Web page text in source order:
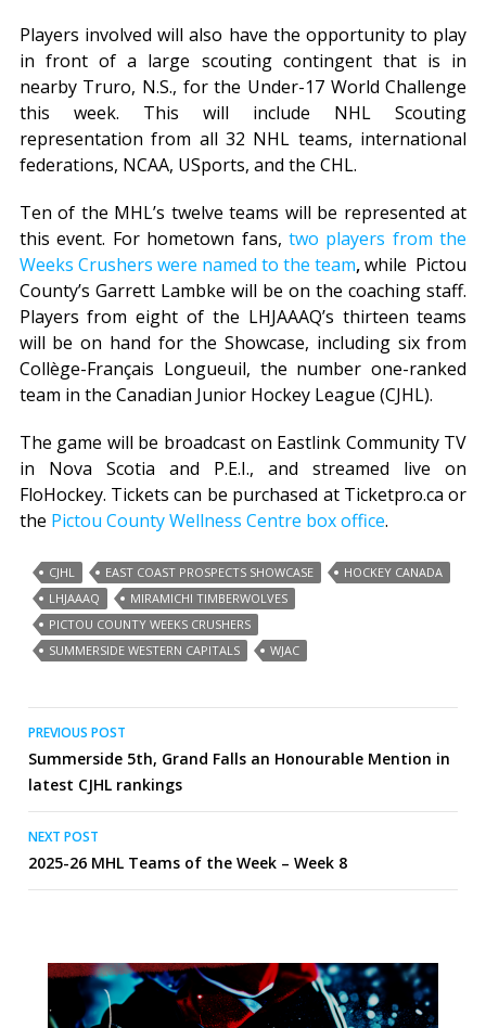
Players involved will also have the opportunity to play
in front of a large scouting contingent that is in
nearby Truro, N.S., for the Under-17 World Challenge
this week. This will include NHL Scouting
representation from all 32 NHL teams, international
federations, NCAA, USports, and the CHL.
Ten of the MHL’s twelve teams will be represented at
this event. For hometown fans, two players from the
Weeks Crushers were named to the team,while Pictou
County’s Garrett Lambke will be on the coaching staff.
Players from eight of the LHJAAAQ’s thirteen teams
will be on hand for the Showcase, including six from
Collège-Français Longueuil, the number one-ranked
team in the Canadian Junior Hockey League (CJHL).
The game will be broadcast on Eastlink Community TV
in Nova Scotia and P.E.I., and streamed live on
FloHockey. Tickets can be purchased at Ticketpro.ca or
the Pictou County Wellness Centre box office.
CJHL EAST COAST PROSPECTS SHOWCASE
HOCKEY CANADA
LHJAAAQ
MIRAMICHI TIMBERWOLVES
PICTOU COUNTY WEEKS CRUSHERS
SUMMERSIDE WESTERN CAPITALS
WJAC
Post
navigation
PREVIOUS POST
Summerside 5th, Grand Falls an Honourable Mention in
latest CJHL rankings
NEXT POST
2025-26 MHL Teams of the Week – Week 8